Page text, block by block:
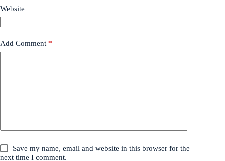
Website
Add Comment *
Save my name, email and website in this browser for the
next time I comment.